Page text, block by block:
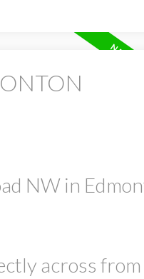
NW in
across from